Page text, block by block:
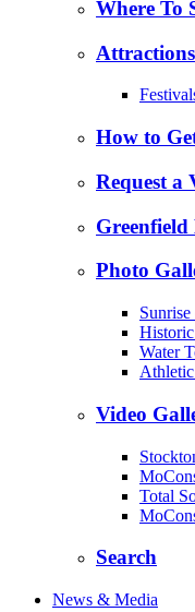
Where To
Attractions
How to
Request a
Photo
Water
Video
Total
Search
News & Media